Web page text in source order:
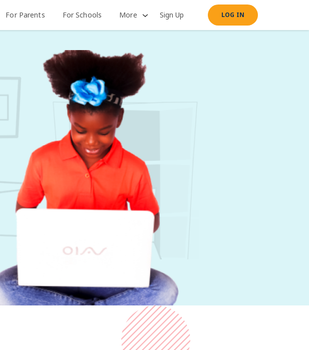
For Parents For Schools More Sign Up LOG IN